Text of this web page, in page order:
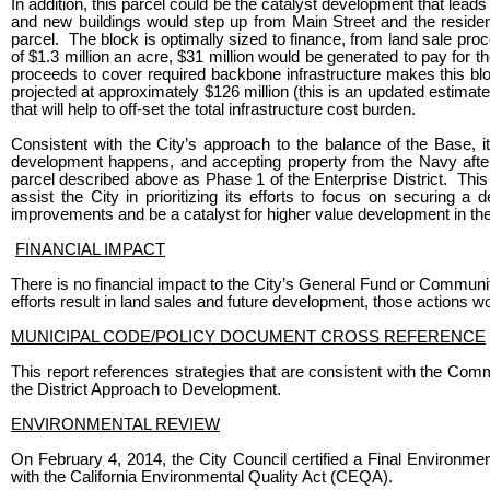
In addition, this parcel could be the catalyst development that
and new buildings would step up from Main Street and the
parcel. The block is optimally sized to finance, from land sale
of $1.3 million an acre, $31 million would be generated to pay for
proceeds to cover required backbone infrastructure makes this
projected at approximately $126 million (this is an updated
that will help to off-set the total infrastructure cost burden.
Consistent with the City’s approach to the balance of the
development happens, and accepting property from the Navy
parcel described above as Phase 1 of the Enterprise District.
assist the City in prioritizing its efforts to focus on securing a
improvements and be a catalyst for higher value development in
FINANCIAL IMPACT
There is no financial impact to the City’s General Fund or
efforts result in land sales and future development, those actions
MUNICIPAL CODE/POLICY DOCUMENT CROSS REFERENCE
This report references strategies that are consistent with the
the District Approach to Development.
ENVIRONMENTAL REVIEW
On February 4, 2014, the City Council certified a Final
with the California Environmental Quality Act (CEQA).